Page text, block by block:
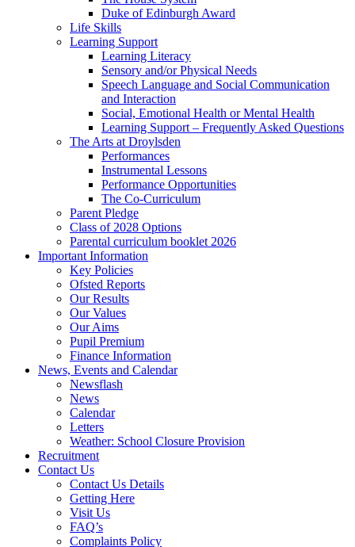
Duke of Edinburgh Award
Life Skills
Learning Support
Learning Literacy
Sensory and/or Physical Needs
Speech Language and Social Communication
and Interaction
Social, Emotional Health or Mental Health
Learning Support – Frequently Asked Questions
The Arts at Droylsden
Performances
Instrumental Lessons
Performance Opportunities
The Co-Curriculum
Parent Pledge
Class of 2028 Options
Parental curriculum booklet 2026
Important Information
Key Policies
Ofsted Reports
Our Results
Our Values
Our Aims
Pupil Premium
Finance Information
News, Events and Calendar
Newsflash
News
Calendar
Letters
Weather: School Closure Provision
Recruitment
Contact Us
Contact Us Details
Getting Here
Visit Us
FAQ’s
Complaints Policy